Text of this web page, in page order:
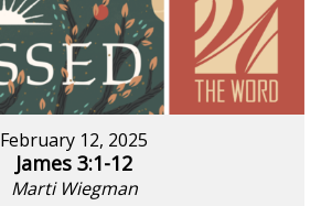
February 12, 2025
James 3:1-12
Marti Wiegman